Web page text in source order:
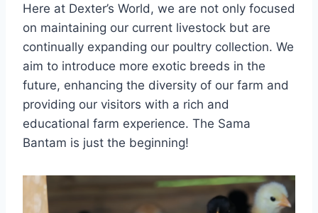
Here at Dexter’s World, we are not only focused
on maintaining our current livestock but are
continually expanding our poultry collection. We
aim to introduce more exotic breeds in the
future, enhancing the diversity of our farm and
providing our visitors with a rich and
educational farm experience. The Sama
Bantam is just the beginning!